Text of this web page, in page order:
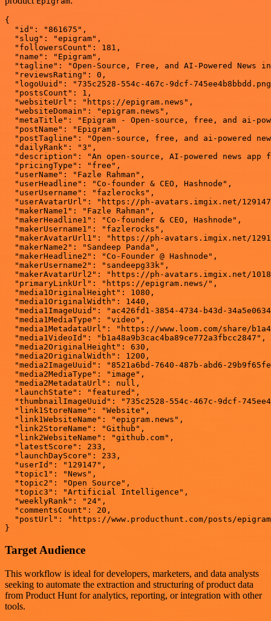
{
  "id": "861675",
  "slug": "epigram",
  "followersCount": 181,
  "name": "Epigram",
"tagline": "Open-Source, Free, and AI-Powered News
  "reviewsRating": 0,
"logoUuid": "735c2528-554c-467c-9dcf-
  "postsCount": 1,
  "websiteUrl": "https://epigram.news",
  "websiteDomain": "epigram.news",
"metaTitle": "Epigram - Open-source, free, and ai-
  "postName": "Epigram",
"postTagline": "Open-source, free, and ai-powered
  "dailyRank": "3",
"description": "An open-source, AI-powered news app
  "pricingType": "free",
  "userName": "Fazle Rahman",
  "userHeadline": "Co-founder & CEO, Hashnode",
  "userUsername": "fazlerocks",
"userAvatarUrl": "https://ph-avatars.imgix.net/
  "makerName1": "Fazle Rahman",
  "makerHeadline1": "Co-founder & CEO, Hashnode",
  "makerUsername1": "fazlerocks",
"makerAvatarUrl1": "https://ph-avatars.imgix.net/
  "makerName2": "Sandeep Panda",
  "makerHeadline2": "Co-Founder @ Hashnode",
  "makerUsername2": "sandeepg33k",
"makerAvatarUrl2": "https://ph-avatars.imgix.net/
  "primaryLinkUrl": "https://epigram.news/",
  "media1OriginalHeight": 1080,
  "media1OriginalWidth": 1440,
"media1ImageUuid": "ac426fd1-3854-4734-b43d-
  "media1MediaType": "video",
"media1MetadataUrl": "https://www.loom.com/share/
  "media1VideoId": "b1a48a9b3cac4ba89ce772a3fbcc2847",
  "media2OriginalHeight": 630,
  "media2OriginalWidth": 1200,
"media2ImageUuid": "8521a6bd-7640-487b-abd6-
  "media2MediaType": "image",
  "media2MetadataUrl": null,
  "launchState": "featured",
"thumbnailImageUuid": "735c2528-554c-467c-9dcf-
  "link1StoreName": "Website",
  "link1WebsiteName": "epigram.news",
  "link2StoreName": "Github",
  "link2WebsiteName": "github.com",
  "latestScore": 233,
  "launchDayScore": 233,
  "userId": "129147",
  "topic1": "News",
  "topic2": "Open Source",
  "topic3": "Artificial Intelligence",
  "weeklyRank": "24",
  "commentsCount": 20,
"postUrl": "https://www.producthunt.com/posts/
Target Audience
This workflow is ideal for developers, marketers, and data analysts
seeking to automate the extraction and structuring of product data
from Product Hunt for analytics, reporting, or integration with other
tools.